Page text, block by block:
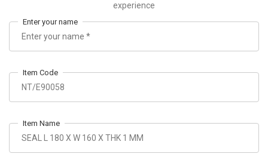
experience
Enter your name
Item Code
Item Name